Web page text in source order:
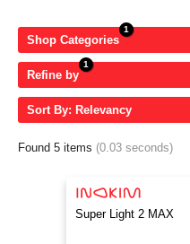
Shop Categories
Refine by
Sort By: Relevancy
Found 5 items (0.03 seconds)
Super Light 2 MAX